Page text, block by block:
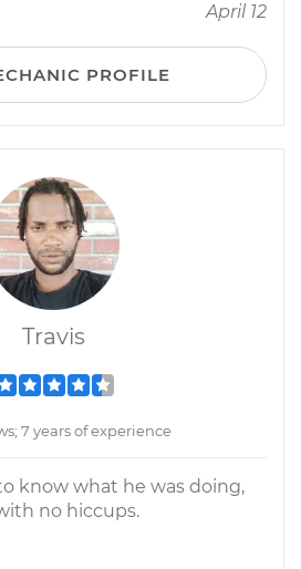
April 12
PROFILE
Travis
7 years of experience
know what he was doing,
no hiccups.